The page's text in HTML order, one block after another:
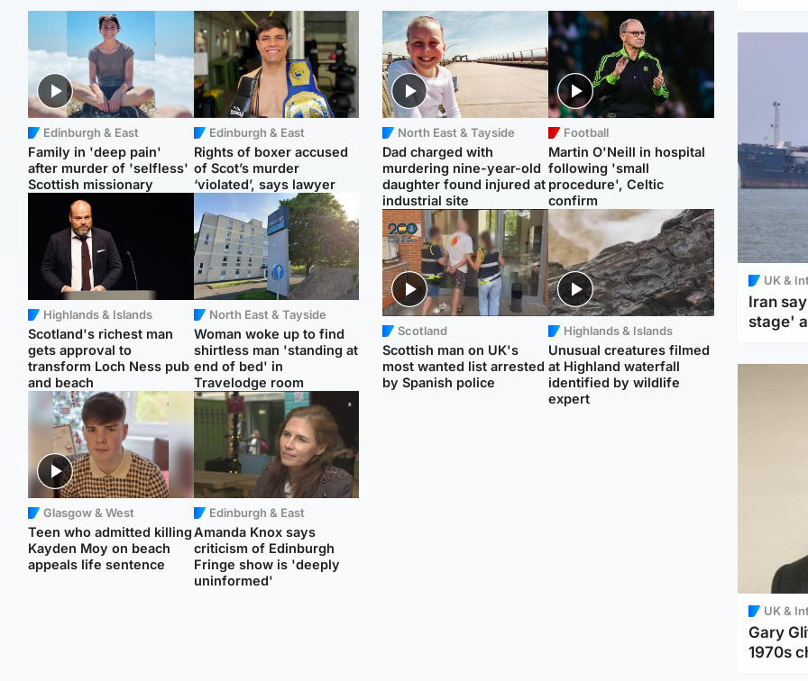
Edinburgh & East
Family in 'deep pain'
after murder of 'selfless'
Scottish missionary
Edinburgh & East
Rights of boxer accused
of Scot’s murder
‘violated’, says lawyer
Highlands & Islands
Scotland's richest man
gets approval to
transform Loch Ness pub
and beach
North East & Tayside
Woman woke up to find
shirtless man 'standing at
end of bed' in
Travelodge room
Glasgow & West
Teen who admitted killing
Kayden Moy on beach
appeals life sentence
Edinburgh & East
Amanda Knox says
criticism of Edinburgh
Fringe show is 'deeply
uninformed'
North East & Tayside
Dad charged with
murdering nine-year-old
daughter found injured at
industrial site
Football
Martin O'Neill in hospital
following 'small
procedure', Celtic
confirm
Scotland
Scottish man on UK's
most wanted list arrested
by Spanish police
Highlands & Islands
Unusual creatures filmed
at Highland waterfall
identified by wildlife
expert
UK &
Iran
stage'
UK &
Gary
1970s